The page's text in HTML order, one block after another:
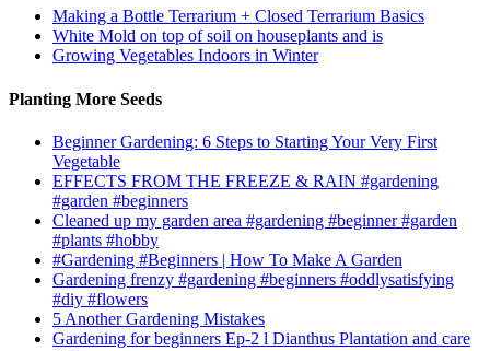
Making a Bottle Terrarium + Closed Terrarium Basics
White Mold on top of soil on houseplants and is
Growing Vegetables Indoors in Winter
Planting More Seeds
Beginner Gardening: 6 Steps to Starting Your Very First
Vegetable
EFFECTS FROM THE FREEZE & RAIN #gardening
#garden #beginners
Cleaned up my garden area #gardening #beginner #garden
#plants #hobby
#Gardening #Beginners | How To Make A Garden
Gardening frenzy #gardening #beginners #oddlysatisfying
#diy #flowers
5 Another Gardening Mistakes
Gardening for beginners Ep-2 l Dianthus Plantation and care